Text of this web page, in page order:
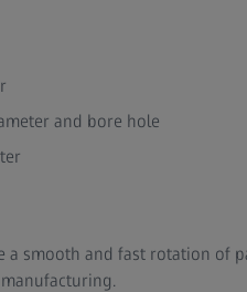
and bore hole
a smooth and fast rotation of